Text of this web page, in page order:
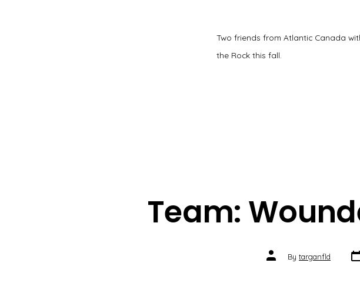
Two friends from Atlantic Canada
the Rock this fall.
Team:
Post
authorBy targanfld